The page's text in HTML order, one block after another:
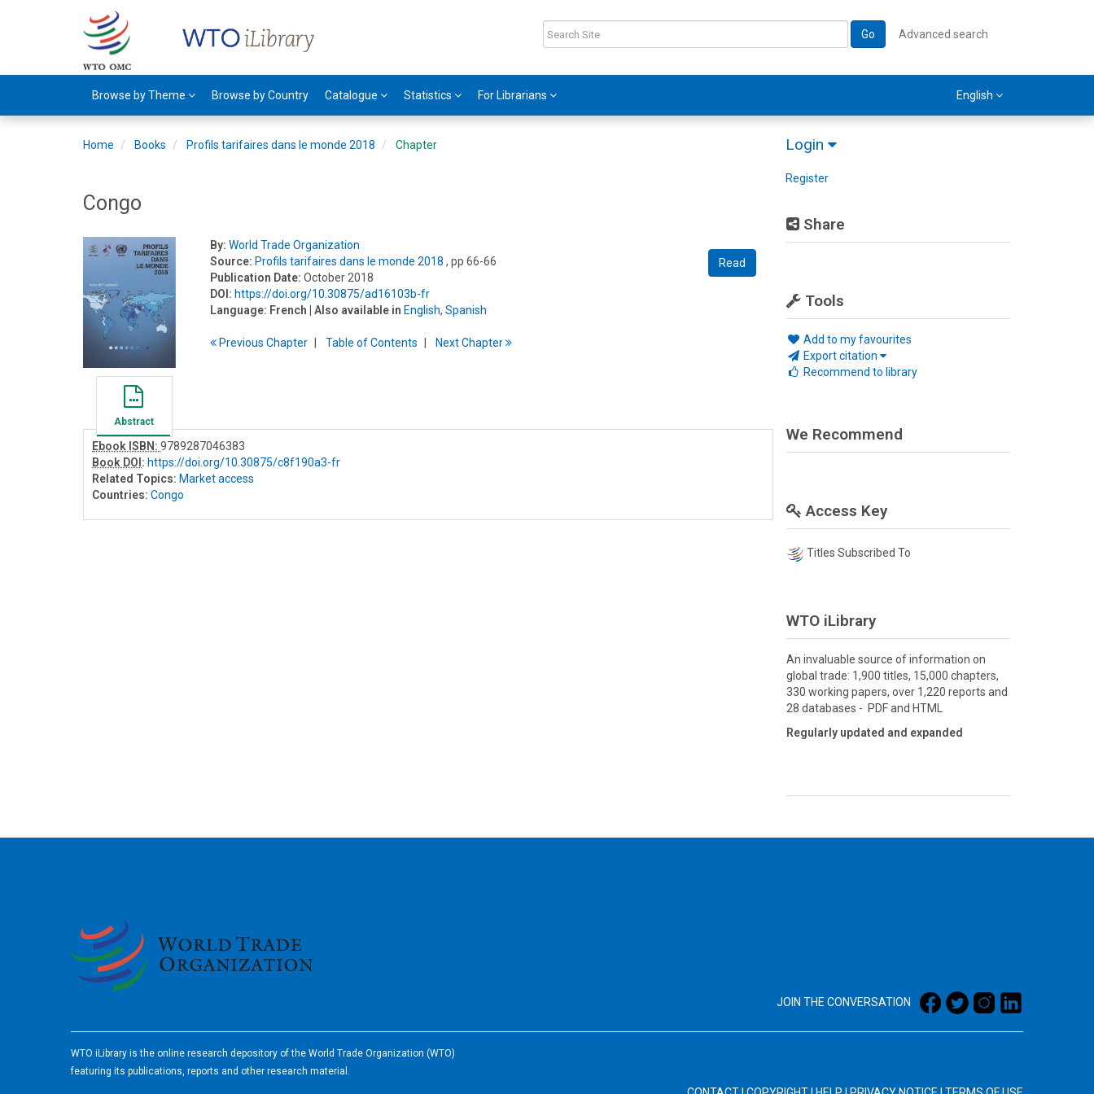
Go Advanced search
Browse by Theme Browse by Country Catalogue Statistics For Librarians English
Login
Register
Share
Tools
Add to my favourites
Export citation
Recommend to library
Home Books Profils tarifaires dans le monde 2018 Chapter
Congo
Read
By: World Trade Organization
Source: Profils tarifaires dans le monde 2018 , pp 66-66
Publication Date: October 2018
DOI: https://doi.org/10.30875/ad16103b-fr
Language: French | Also available in English,Spanish
PreviousChapter Table ofContents NextChapter
Abstract
Ebook ISBN: 9789287046383
Book DOI : https://doi.org/10.30875/c8f190a3-fr
Related Topics: Market access
Countries: Congo
We Recommend
Access Key
Titles Subscribed To
WTO iLibrary
An invaluable source of information on
global trade: 1,900 titles, 15,000 chapters,
330 working papers, over 1,220 reports and
28 databases - PDF and HTML
Regularly updated and expanded
JOIN THE CONVERSATION
WTO iLibrary is the online research depository of the World Trade Organization (WTO)
featuring its publications, reports and other research material.